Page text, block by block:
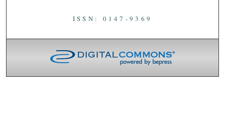
ISSN: 0147-9369